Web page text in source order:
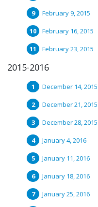
February 9, 2015
February 16, 2015
February 23, 2015
2015-2016
December 14, 2015
December 21, 2015
December 28, 2015
January 4, 2016
January 11, 2016
January 18, 2016
January 25, 2016